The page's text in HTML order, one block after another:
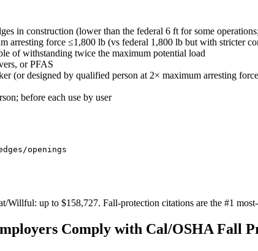
in construction (lower than the federal 6 ft for some
arresting force ≤1,800 lb (vs federal 1,800 lb but with stricter
of withstanding twice the maximum potential load
or PFAS
(or designed by qualified person at 2× maximum arresting
before each use by user
openings
Willful: up to $158,727. Fall-protection citations are the #1
Comply with Cal/OSHA Fall